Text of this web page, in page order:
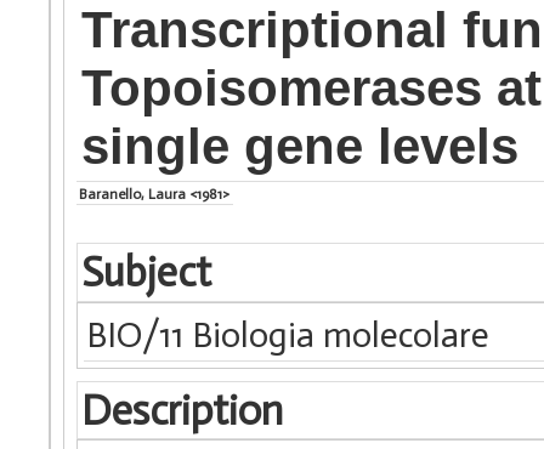
Transcriptional
Topoisomerases
single gene levels
Baranello, Laura <1981>
Subject
BIO/11 Biologia molecolare
Description